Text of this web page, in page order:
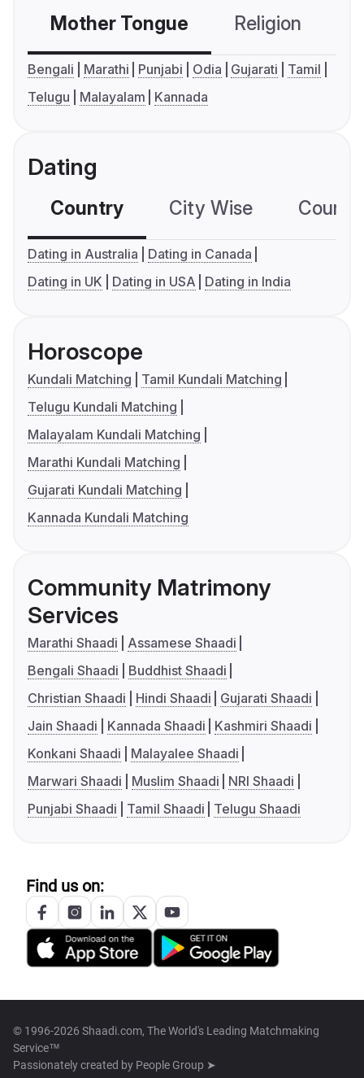
Mother Tongue Religion
Bengali Marathi Punjabi Odia Gujarati
Tamil
Telugu
Malayalam Kannada
Dating
Country City Wise
Dating in Australia
Dating in Canada
Dating in UK
Dating in USA Dating in India
Horoscope
Kundali Matching
Tamil Kundali Matching
Telugu Kundali Matching
Malayalam Kundali Matching
Marathi Kundali Matching
Gujarati Kundali Matching
Kannada Kundali Matching
Community Matrimony
Services
Marathi Shaadi
Assamese Shaadi
Bengali Shaadi
Buddhist Shaadi
Christian Shaadi
Hindi Shaadi
Gujarati Shaadi
Jain Shaadi
Kannada Shaadi
Kashmiri Shaadi
Konkani Shaadi
Malayalee Shaadi
Marwari Shaadi
Muslim Shaadi
NRI Shaadi
Punjabi Shaadi
Tamil Shaadi Telugu Shaadi
Find us on:
© 1996-2026 Shaadi.com, The World's Leading Matchmaking
Service™
Passionately created by People Group ➤